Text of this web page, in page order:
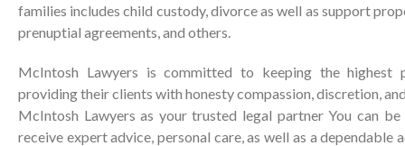
families includes child custody, divorce as well as support
prenuptial agreements, and others.
McIntosh Lawyers is committed to keeping the highest
providing their clients with honesty compassion, discretion,
McIntosh Lawyers as your trusted legal partner You can
receive expert advice, personal care, as well as a dependable